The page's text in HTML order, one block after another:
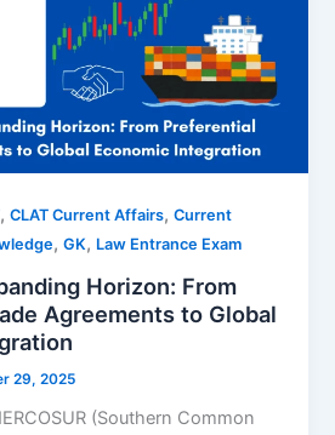
,CLAT Current Affairs,Current
,GK, Law Entrance Exam
Horizon: From
Agreements to Global
29, 2025
(Southern Common